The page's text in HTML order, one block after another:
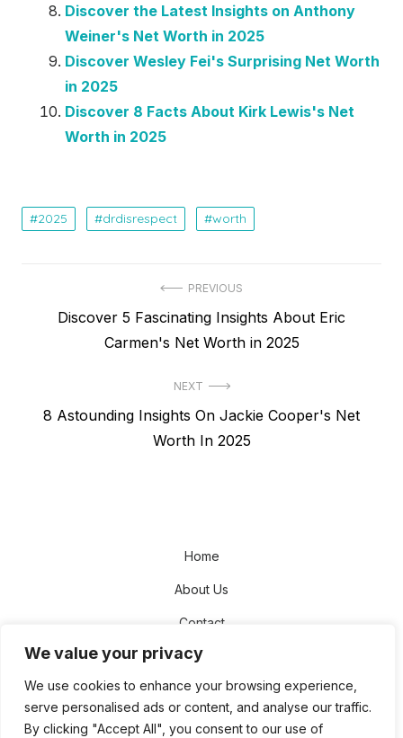
We value your privacy
We use cookies to enhance your browsing experience,
serve personalised ads or content, and analyse our traffic.
By clicking "Accept All", you consent to our use of
Discover the Latest Insights on Anthony
Weiner's Net Worth in 2025
Discover Wesley Fei's Surprising Net Worth
in 2025
Discover 8 Facts About Kirk Lewis's Net
Worth in 2025
2025 drdisrespect worth
navigation
PREVIOUS
Previous
Discover 5 Fascinating Insights About Eric
Carmen's Net Worth in 2025
NEXT
Next
8 Astounding Insights On Jackie Cooper's Net
Worth In 2025
Home
About Us
Contact
Disclaimer
Privacy Policy
Terms and Conditions